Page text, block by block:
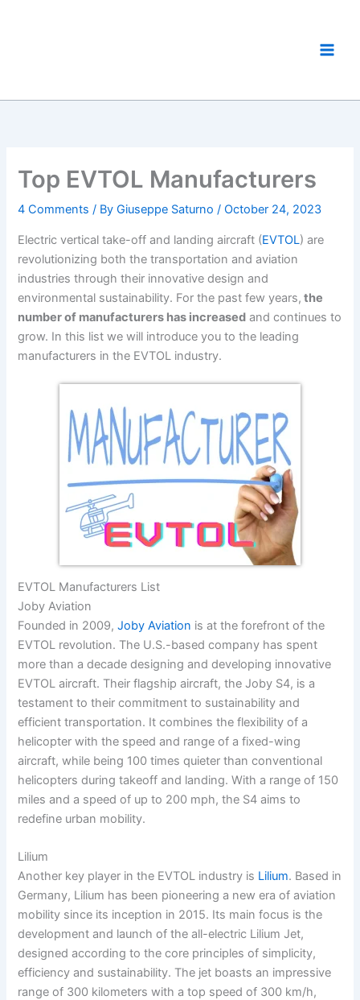
Top EVTOL Manufacturers
4 Comments / ByGiuseppe Saturno/October 24, 2023
Electric vertical take-off and landing aircraft (EVTOL) are
revolutionizing both the transportation and aviation
industries through their innovative design and
environmental sustainability. For the past few years, the
number of manufacturers has increased and continues to
grow. In this list we will introduce you to the leading
manufacturers in the EVTOL industry.
EVTOL Manufacturers List
Joby Aviation
Founded in 2009,Joby Aviation is at the forefront of the
EVTOL revolution. The U.S.-based company has spent
more than a decade designing and developing innovative
EVTOL aircraft. Their flagship aircraft, the Joby S4, is a
testament to their commitment to sustainability and
efficient transportation. It combines the flexibility of a
helicopter with the speed and range of a fixed-wing
aircraft, while being 100 times quieter than conventional
helicopters during takeoff and landing. With a range of 150
miles and a speed of up to 200 mph, the S4 aims to
redefine urban mobility.
Lilium
Another key player in the EVTOL industry is Lilium. Based in
Germany, Lilium has been pioneering a new era of aviation
mobility since its inception in 2015. Its main focus is the
development and launch of the all-electric Lilium Jet,
designed according to the core principles of simplicity,
efficiency and sustainability. The jet boasts an impressive
range of 300 kilometers with a top speed of 300 km/h,